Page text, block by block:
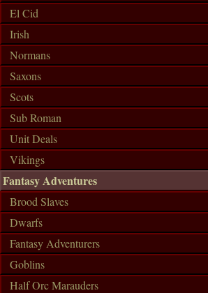
El Cid
Irish
Normans
Saxons
Scots
Sub Roman
Unit Deals
Vikings
Fantasy Adventures
Brood Slaves
Dwarfs
Fantasy Adventurers
Goblins
Half Orc Marauders